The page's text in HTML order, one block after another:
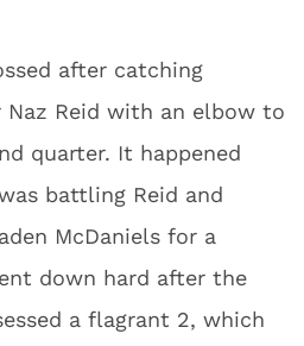
after catching
Reid with an elbow to
quarter. It happened
battling Reid and
McDaniels for a
down hard after the
a flagrant 2, which